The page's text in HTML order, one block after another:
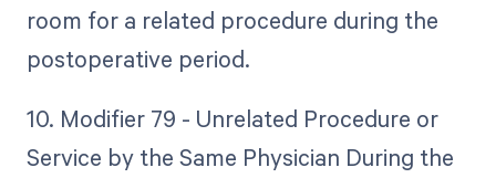
room for a related procedure during the
postoperative period.
10. Modifier 79 - Unrelated Procedure or
Service by the Same Physician During the